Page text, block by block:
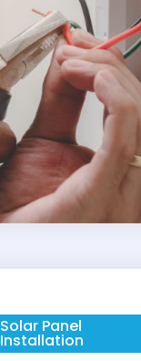
Solar Panel
Installation